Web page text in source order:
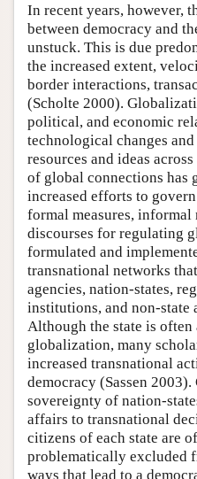
In recent years, however,
between democracy and
unstuck. This is due
the increased extent,
border interactions,
(Scholte 2000).
political, and economic
technological changes
resources and ideas
of global connections has
increased efforts to
formal measures, informal
discourses for regulating
formulated and
transnational networks
agencies, nation-states,
institutions, and non-state
Although the state is
globalization, many
increased transnational
democracy (Sassen
sovereignty of nation-
affairs to transnational
citizens of each state are
problematically excluded
ways that lead to a